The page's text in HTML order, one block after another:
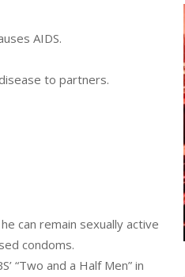
AIDS.
to partners.
can remain sexually active
condoms.
“Two and a Half Men” in